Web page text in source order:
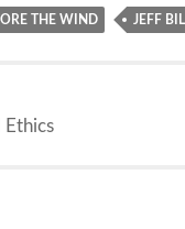
THE WIND JEFF
Ethics